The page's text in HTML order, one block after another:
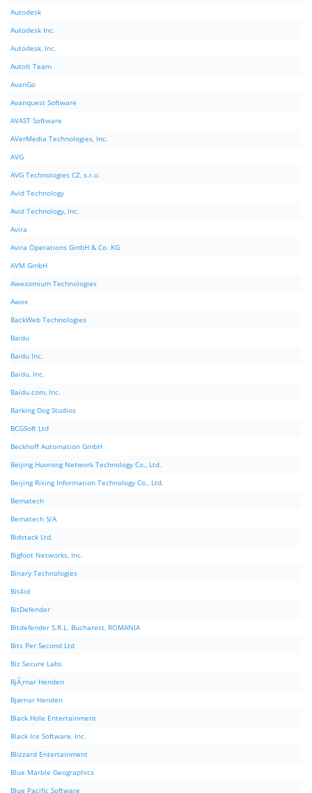
Autodesk
Autodesk Inc.
Autodesk, Inc.
AutoIt Team
AvanGo
Avanquest Software
AVAST Software
AVerMedia Technologies, Inc.
AVG
AVG Technologies CZ, s.r.o.
Avid Technology
Avid Technology, Inc.
Avira
Avira Operations GmbH & Co. KG
AVM GmbH
Awesomium Technologies
Awox
BackWeb Technologies
Baidu
Baidu Inc.
Baidu, Inc.
Baidu.com, Inc.
Barking Dog Studios
BCGSoft Ltd
Beckhoff Automation GmbH
Beijing Huorong Network Technology Co., Ltd.
Beijing Rising Information Technology Co., Ltd.
Bematech
Bematech S/A
Bidstack Ltd.
Bigfoot Networks, Inc.
Binary Technologies
Bit4id
BitDefender
Bitdefender S.R.L. Bucharest, ROMANIA
Bits Per Second Ltd
Biz Secure Labs
BjÃ¸rnar Henden
Bjørnar Henden
Black Hole Entertainment
Black Ice Software, Inc.
Blizzard Entertainment
Blue Marble Geographics
Blue Pacific Software